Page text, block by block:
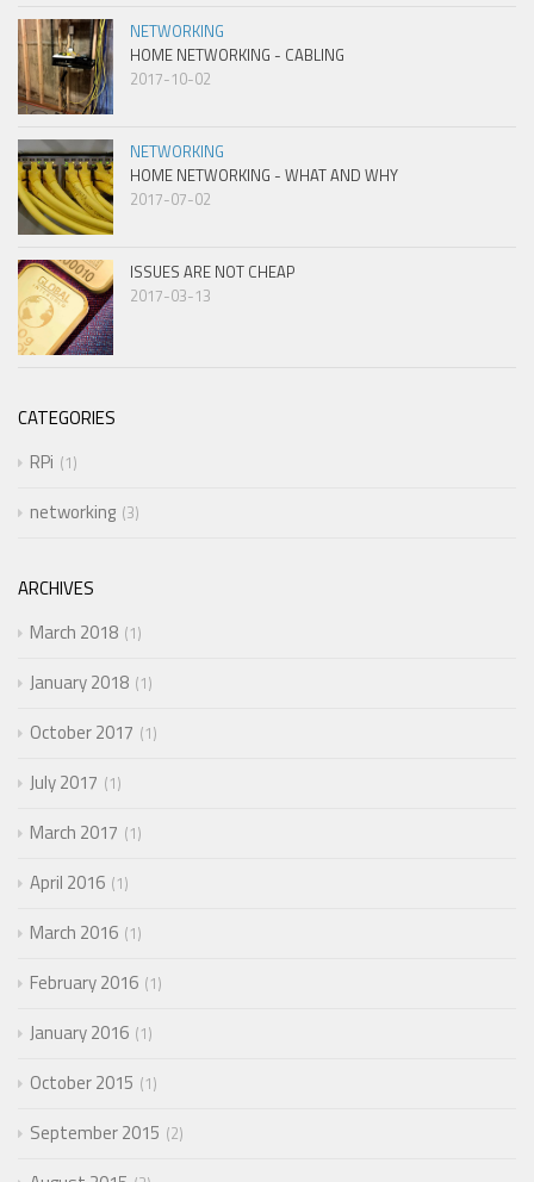
NETWORKING
HOME NETWORKING - CABLING
2017-10-02
NETWORKING
HOME NETWORKING - WHAT AND WHY
2017-07-02
ISSUES ARE NOT CHEAP
2017-03-13
CATEGORIES
RPi
1
networking 3
ARCHIVES
March 2018 1
January 2018 1
October 2017 1
July 2017 1
March 2017 1
April 2016 1
March 2016 1
February 2016 1
January 2016 1
October 2015 1
September 2015 2